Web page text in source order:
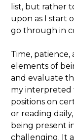
list, but rather
upon as I start
go through in
Time,
elements of
and evaluate
my
positions on
or reading
being present
challenging. It